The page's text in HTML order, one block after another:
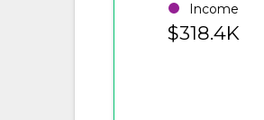
Income
$318.4K